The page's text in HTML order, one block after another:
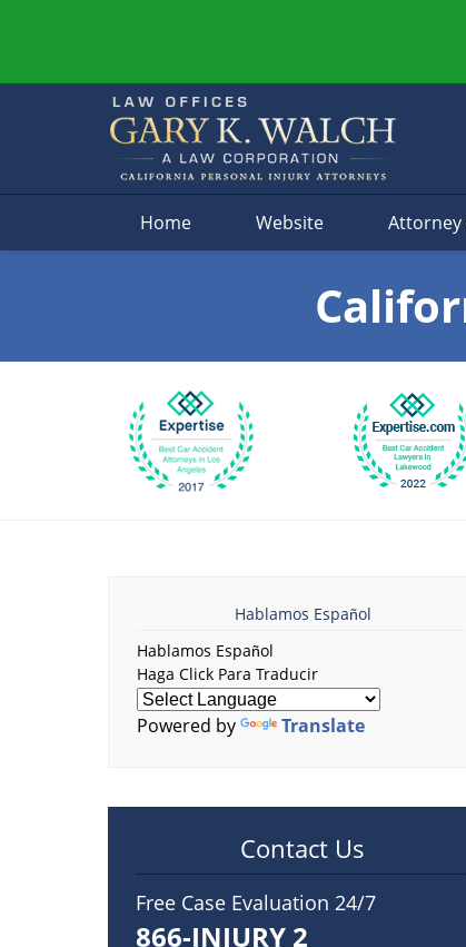
Home Website Attorney
Hablamos Español
Hablamos Español
Haga Click Para Traducir
Powered by Translate
Contact Us
Free Case Evaluation 24/7
866-INJURY 2